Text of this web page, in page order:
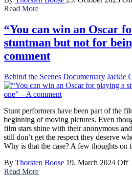
Read More
“You can win an Oscar
stuntman but not for
comment
Behind the Scenes Documentary Jackie
Stunt performers have been part of the
beginning of moving pictures. Even
film stars shine with their anonymous
still don’t get the respect they deserve
Why is that the case? A few thoughts on
By Thorsten Boose 19. March 2024 Off
Read More